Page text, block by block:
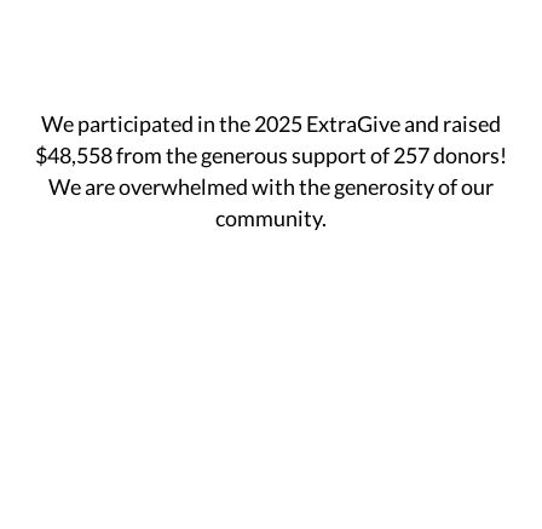
We participated in the 2025 ExtraGive and raised
$48,558 from the generous support of 257 donors!
We are overwhelmed with the generosity of our
community.